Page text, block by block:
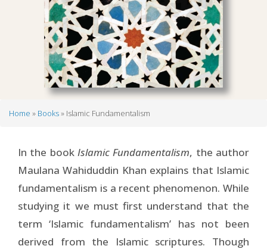
Home Books Islamic Fundamentalism
In the book Islamic Fundamentalism, the author
Maulana Wahiduddin Khan explains that Islamic
fundamentalism is a recent phenomenon. While
studying it we must first understand that the
term ‘Islamic fundamentalism’ has not been
derived from the Islamic scriptures. Though